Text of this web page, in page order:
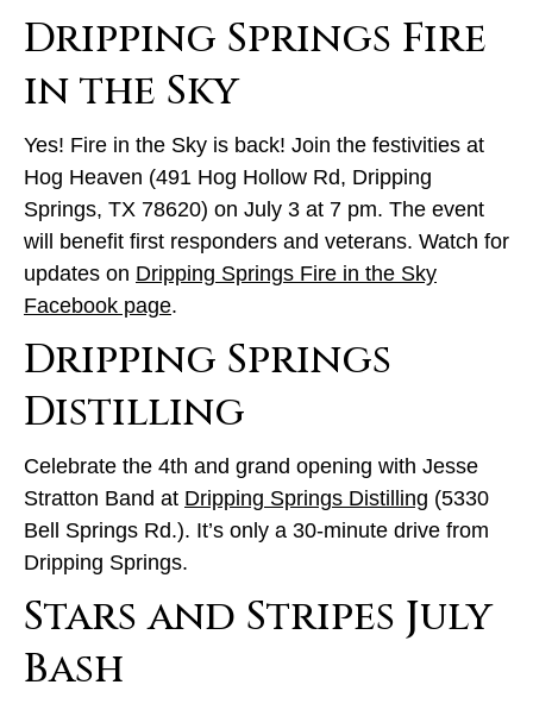
Dripping Springs Fire
in the Sky
Yes! Fire in the Sky is back! Join the festivities at
Hog Heaven (491 Hog Hollow Rd, Dripping
Springs, TX 78620) on July 3 at 7 pm. The event
will benefit first responders and veterans. Watch for
updates on Dripping Springs Fire in the Sky
Facebook page.
Dripping Springs
Distilling
Celebrate the 4th and grand opening with Jesse
Stratton Band at Dripping Springs Distilling (5330
Bell Springs Rd.). It’s only a 30-minute drive from
Dripping Springs.
Stars and Stripes July
Bash